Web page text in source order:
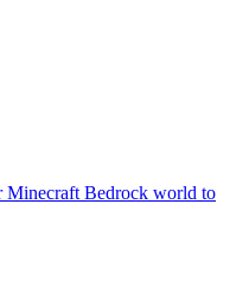
Minecraft Bedrock world to